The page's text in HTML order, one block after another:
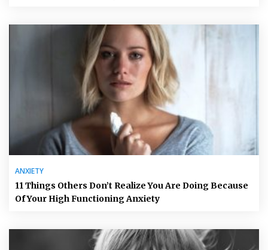
ANXIETY
11 Things Others Don’t Realize You Are Doing Because
Of Your High Functioning Anxiety